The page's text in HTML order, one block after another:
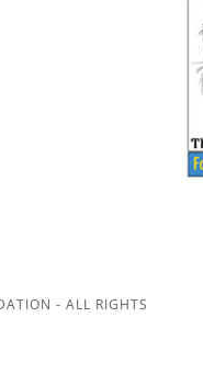
- ALL RIGHTS